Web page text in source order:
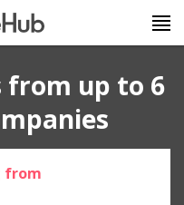
from up to 6
from